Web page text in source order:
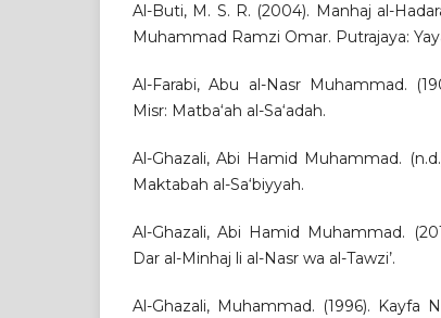
Al-Buti, M. S. R. (2004). Manhaj al-
Muhammad Ramzi Omar. Putrajaya:
Al-Farabi, Abu al-Nasr Muhammad.
Misr: Matba‘ah al-Sa‘adah.
Al-Ghazali, Abi Hamid Muhammad.
Maktabah al-Sa‘biyyah.
Al-Ghazali, Abi Hamid Muhammad.
Dar al-Minhaj li al-Nasr wa al-Tawzi’.
Al-Ghazali, Muhammad. (1996). Kayfa